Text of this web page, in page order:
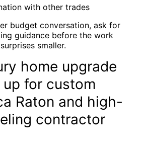
with other trades
budget conversation, ask for
guidance before the work
smaller.
home upgrade
up for custom
Raton and high-
contractor